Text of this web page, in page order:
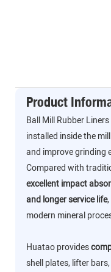
Product
Ball Mill Rubber
installed inside the
and improve grinding
Compared with
excellent impact
and longer service life
modern mineral
Huatao provides
shell plates, lifter